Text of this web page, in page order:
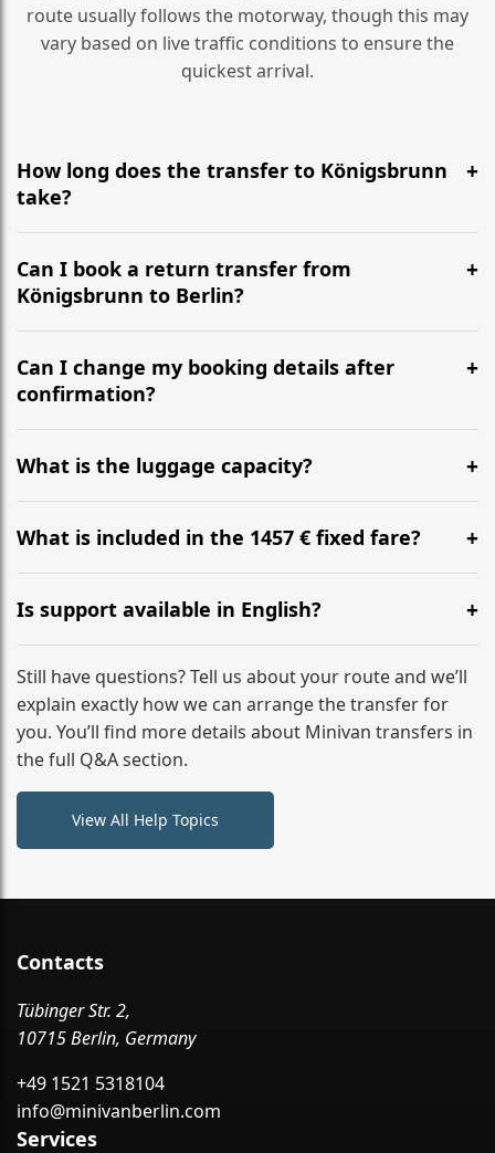
route usually follows the motorway, though this may
vary based on live traffic conditions to ensure the
quickest arrival.
How long does the transfer to Königsbrunn
take?
It is approximately 583 km, taking around 5h 47m via
the most efficient motorway routes ().
Can I book a return transfer from
Königsbrunn to Berlin?
Yes, we operate 24/7 in both directions. We
recommend departing at least 5-6 hours before your
flight to ensure a stress-free check-in at BER.
Can I change my booking details after
confirmation?
Yes, you can modify your booking details up to 24
hours before your transfer. Please contact us via
WhatsApp or email for immediate assistance.
What is the luggage capacity?
Our ‘Long’ models comfortably accommodate up to 7
large suitcases plus hand luggage for all 6 passengers.
What is included in the 1457 € fixed fare?
The price includes the minivan hire with a professional
driver, fuel, tolls, child seats, and luggage assistance.
No hidden surcharges.
Is support available in English?
Absolutely. We provide full English-speaking support
from your initial enquiry until you reach your final
destination
Still have questions? Tell us about your route and we’ll
explain exactly how we can arrange the transfer for
you. You’ll find more details about Minivan transfers in
the full Q&A section.
View All Help Topics
Contacts
Tübinger Str. 2,
10715 Berlin, Germany
+49 1521 5318104
info@minivanberlin.com
Services